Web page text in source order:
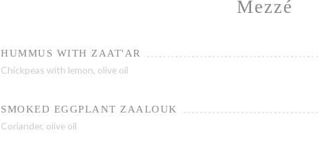
Mezzé
HUMMUS WITH ZAAT'AR
Chickpeas with lemon, olive oil
SMOKED EGGPLANT ZAALOUK
Coriander, olive oil